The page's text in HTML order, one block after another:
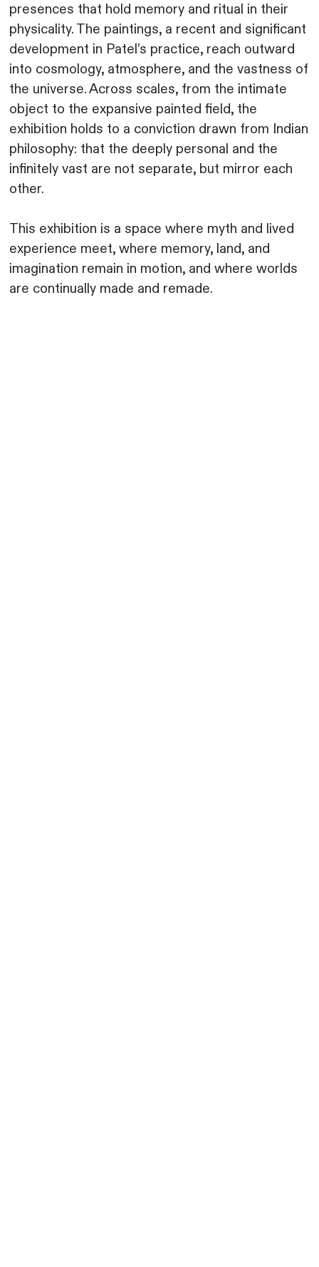
presences that hold memory and ritual in their
physicality. The paintings, a recent and significant
development in Patel’s practice, reach outward
into cosmology, atmosphere, and the vastness of
the universe. Across scales, from the intimate
object to the expansive painted field, the
exhibition holds to a conviction drawn from Indian
philosophy: that the deeply personal and the
infinitely vast are not separate, but mirror each
other.
This exhibition is a space where myth and lived
experience meet, where memory, land, and
imagination remain in motion, and where worlds
are continually made and remade.